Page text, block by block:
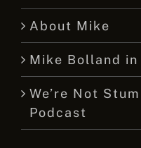
About Mike
Mike Bolland in
We’re Not
Podcast